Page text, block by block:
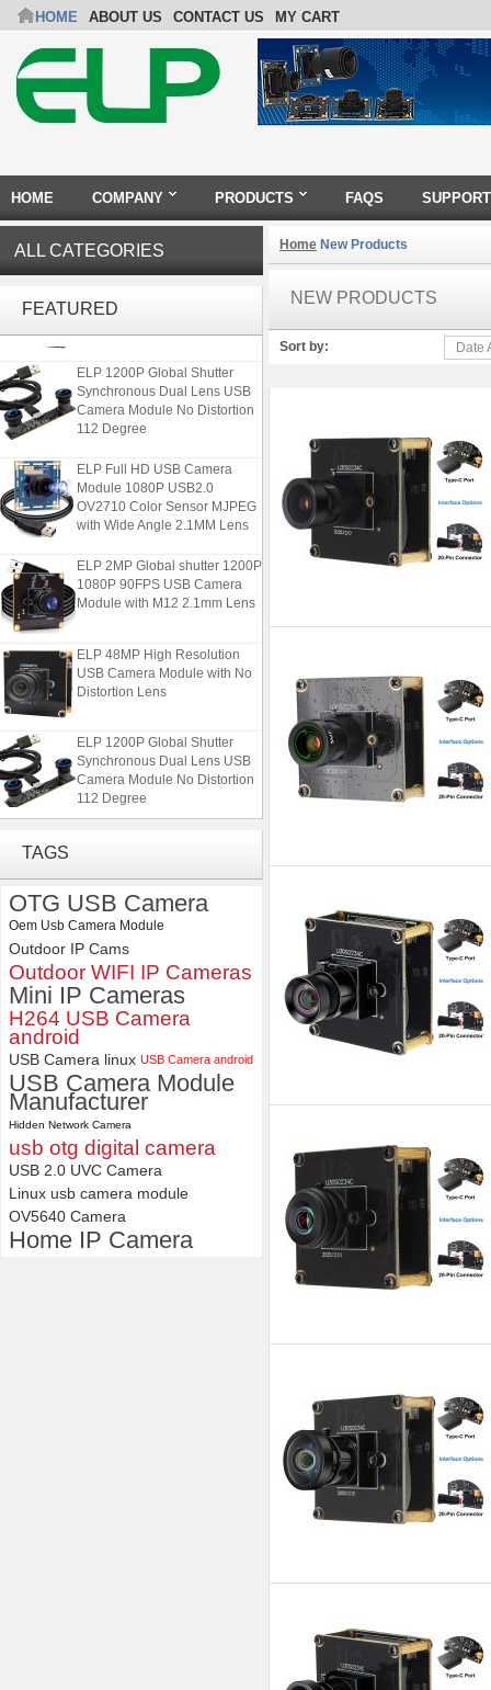
HOME ABOUT US CONTACT US MY CART
HOME COMPANY PRODUCTS FAQS SUPPORT
ALL CATEGORIES
FEATURED
ELP 48MP High Resolution
Distortion Lens
Synchronous Dual Lens USB
Camera Module No Distortion
112 Degree
Module 1080P USB2.0
OV2710 Color Sensor MJPEG
with Wide Angle 2.1MM Lens
1080P 90FPS USB Camera
Module with M12 2.1mm Lens
USB Camera Module with No
Distortion Lens
Synchronous Dual Lens USB
Camera Module No Distortion
112 Degree
with Wide Angle 2.1MM Lens
ELP 2MP Global shutter 1200P
1080P 90FPS USB Camera
TAGS
OTG USB Camera
Oem Usb Camera Module
Outdoor IP Cams
Outdoor WIFI IP Cameras
Mini IP Cameras
H264 USB Camera
android
USB Camera linux USB Camera android
USB Camera Module
Manufacturer
Hidden Network Camera
usb otg digital camera
USB 2.0 UVC Camera
Linux usb camera module
OV5640 Camera
Home IP Camera
Home New Products
NEW PRODUCTS
Sort by: Date